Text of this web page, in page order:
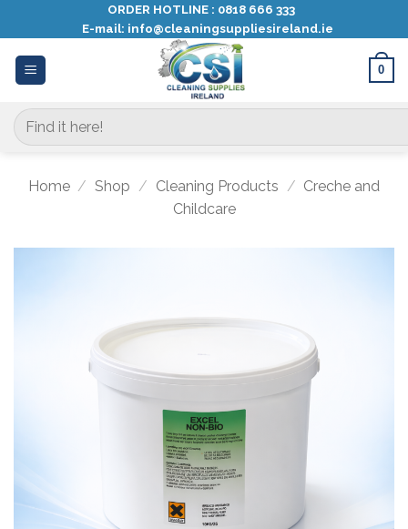
content
ORDER HOTLINE : 0818 666 333
E-mail: info@cleaningsuppliesireland.ie
0
Search
for:
Home / Shop / Cleaning Products / Creche and
Childcare